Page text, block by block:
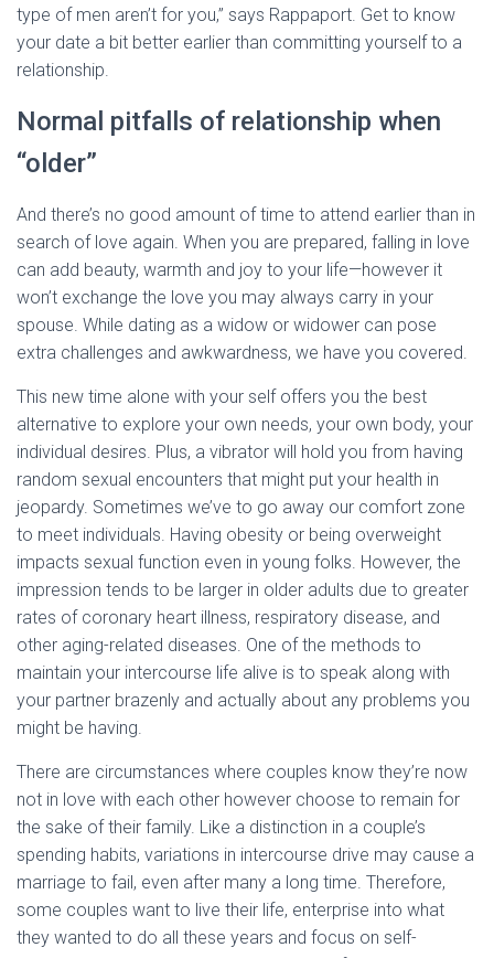
type of men aren’t for you,” says Rappaport. Get to know
your date a bit better earlier than committing yourself to a
relationship.
Normal pitfalls of relationship when
“older”
And there’s no good amount of time to attend earlier than in
search of love again. When you are prepared, falling in love
can add beauty, warmth and joy to your life—however it
won’t exchange the love you may always carry in your
spouse. While dating as a widow or widower can pose
extra challenges and awkwardness, we have you covered.
This new time alone with your self offers you the best
alternative to explore your own needs, your own body, your
individual desires. Plus, a vibrator will hold you from having
random sexual encounters that might put your health in
jeopardy. Sometimes we’ve to go away our comfort zone
to meet individuals. Having obesity or being overweight
impacts sexual function even in young folks. However, the
impression tends to be larger in older adults due to greater
rates of coronary heart illness, respiratory disease, and
other aging-related diseases. One of the methods to
maintain your intercourse life alive is to speak along with
your partner brazenly and actually about any problems you
might be having.
There are circumstances where couples know they’re now
not in love with each other however choose to remain for
the sake of their family. Like a distinction in a couple’s
spending habits, variations in intercourse drive may cause a
marriage to fail, even after many a long time. Therefore,
some couples want to live their life, enterprise into what
they wanted to do all these years and focus on self-